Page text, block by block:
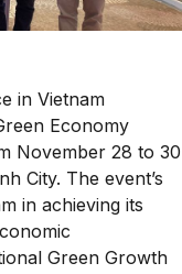
in Vietnam
Economy
November 28 to 30
City. The event’s
in achieving its
Green Growth